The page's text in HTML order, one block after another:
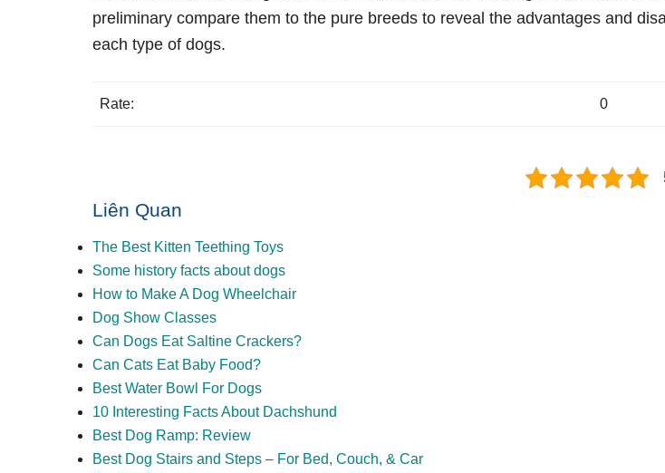
preliminary compare them to the pure breeds to reveal the advantages and
each type of dogs.
Rate: 0
Liên Quan
The Best Kitten Teething Toys
Some history facts about dogs
How to Make A Dog Wheelchair
Dog Show Classes
Can Dogs Eat Saltine Crackers?
Can Cats Eat Baby Food?
Best Water Bowl For Dogs
10 Interesting Facts About Dachshund
Best Dog Ramp: Review
Best Dog Stairs and Steps – For Bed, Couch, & Car